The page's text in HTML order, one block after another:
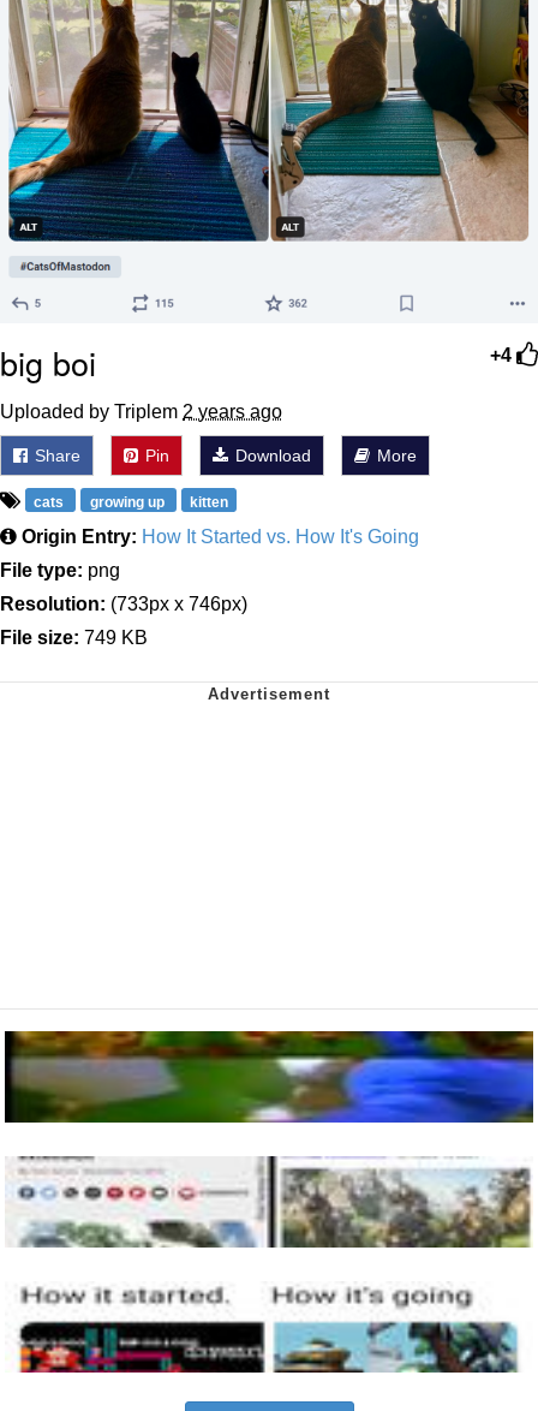
+4
big boi
Uploaded by Triplem 2 years ago
Share Pin Download More
cats growing up kitten
Origin Entry: How It Started vs. How It's Going
File type: png
Resolution: (733px x 746px)
File size: 749 KB